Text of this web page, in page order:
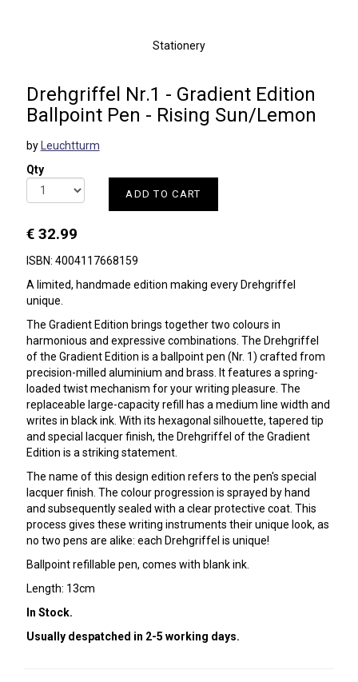
Drehgriffel Nr.1 - Gradient Edition
Ballpoint Pen - Rising Sun/Lemon
by
Leuchtturm
Qty
ADD TO CART
€ 32.99
ISBN: 4004117668159
A limited, handmade edition making every Drehgriffel
unique.
The Gradient Edition brings together two colours in
harmonious and expressive combinations. The Drehgriffel
of the Gradient Edition is a ballpoint pen (Nr. 1) crafted from
precision-milled aluminium and brass. It features a spring-
loaded twist mechanism for your writing pleasure. The
replaceable large-capacity refill has a medium line width and
writes in black ink. With its hexagonal silhouette, tapered tip
and special lacquer finish, the Drehgriffel of the Gradient
Edition is a striking statement.
The name of this design edition refers to the pen's special
lacquer finish. The colour progression is sprayed by hand
and subsequently sealed with a clear protective coat. This
process gives these writing instruments their unique look, as
no two pens are alike: each Drehgriffel is unique!
Ballpoint refillable pen, comes with blank ink.
Length: 13cm
In Stock.
Usually despatched in 2-5 working days.
Stationery